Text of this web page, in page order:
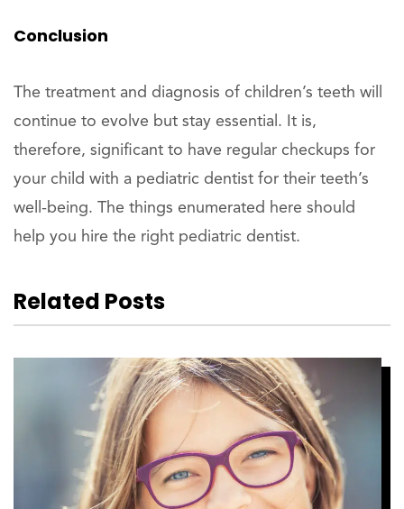
Conclusion
The treatment and diagnosis of children’s teeth will
continue to evolve but stay essential. It is,
therefore, significant to have regular checkups for
your child with a pediatric dentist for their teeth’s
well-being. The things enumerated here should
help you hire the right pediatric dentist.
Related Posts